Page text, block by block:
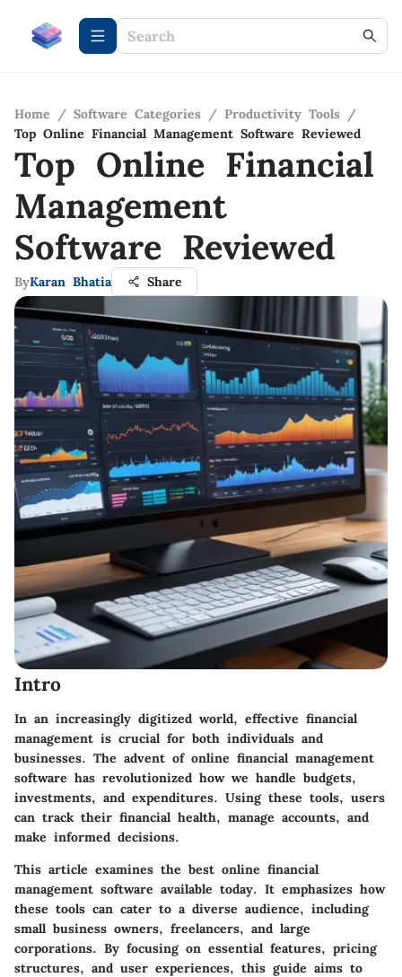
Home / Software Categories / Productivity Tools /
Top Online Financial Management Software Reviewed
Top Online Financial
Management
Software Reviewed
ByKaran Bhatia Share
Intro
In an increasingly digitized world, effective financial
management is crucial for both individuals and
businesses. The advent of online financial management
software has revolutionized how we handle budgets,
investments, and expenditures. Using these tools, users
can track their financial health, manage accounts, and
make informed decisions.
This article examines the best online financial
management software available today. It emphasizes how
these tools can cater to a diverse audience, including
small business owners, freelancers, and large
corporations. By focusing on essential features, pricing
structures, and user experiences, this guide aims to